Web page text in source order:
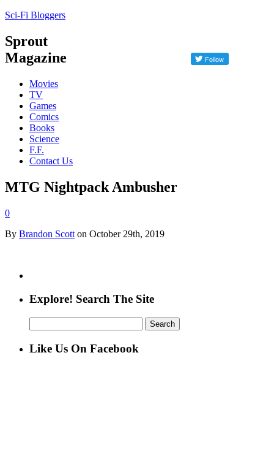
Sci-Fi Bloggers
Sprout
Magazine
Movies
TV
Games
Comics
Books
Science
F.F.
Contact Us
MTG Nightpack Ambusher
0
By Brandon Scott on October 29th, 2019
Explore! Search The Site
for:
Like Us On Facebook